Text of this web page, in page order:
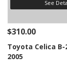
See
$310.00
Toyota Celica
2005